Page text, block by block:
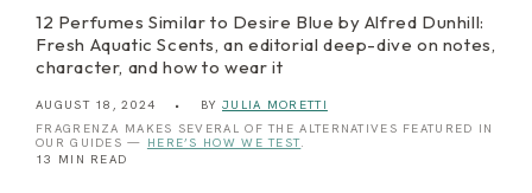
12 Perfumes Similar to Desire Blue by Alfred Dunhill:
Fresh Aquatic Scents, an editorial deep-dive on notes,
character, and how to wear it
AUGUST 18, 2024 BYJULIA MORETTI
FRAGRENZA MAKES SEVERAL OF THE ALTERNATIVES FEATURED IN
OUR GUIDES — HERE’S HOW WE TEST.
13 MIN READ